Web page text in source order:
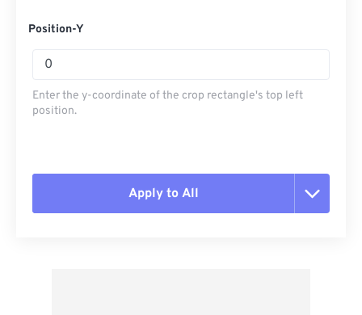
Position-Y
Enter the y-coordinate of the crop rectangle's top left
position.
Apply to All